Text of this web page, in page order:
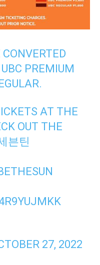
PREMIUM
AT THE
OUT THE
븐틴
27, 2022